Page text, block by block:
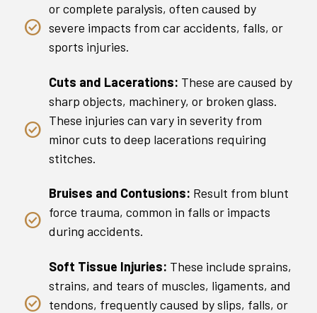
or complete paralysis, often caused by
severe impacts from car accidents, falls, or
sports injuries.
Cuts and Lacerations: These are caused by
sharp objects, machinery, or broken glass.
These injuries can vary in severity from
minor cuts to deep lacerations requiring
stitches.
Bruises and Contusions: Result from blunt
force trauma, common in falls or impacts
during accidents.
Soft Tissue Injuries: These include sprains,
strains, and tears of muscles, ligaments, and
tendons, frequently caused by slips, falls, or